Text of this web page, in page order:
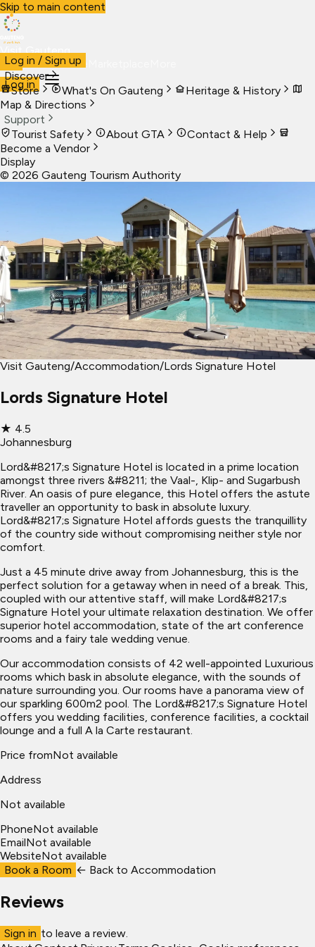
Skip to main content
Visit Gauteng
VisitBusiness Live
Log in
Log in / Sign up
Discover
Store
What's On Gauteng
Heritage & History
Map & Directions
Support
Tourist Safety
About GTA
Contact & Help
Become a Vendor
Display
© 2026 Gauteng Tourism Authority
Visit Gauteng/Accommodation/Lords Signature Hotel
Lords Signature Hotel
★ 4.5
Johannesburg
Lord&#8217;s Signature Hotel is located in a prime location
amongst three rivers &#8211; the Vaal-, Klip- and Sugarbush
River. An oasis of pure elegance, this Hotel offers the astute
traveller an opportunity to bask in absolute luxury.
Lord&#8217;s Signature Hotel affords guests the tranquillity
of the country side without compromising neither style nor
comfort.
Just a 45 minute drive away from Johannesburg, this is the
perfect solution for a getaway when in need of a break. This,
coupled with our attentive staff, will make Lord&#8217;s
Signature Hotel your ultimate relaxation destination. We offer
superior hotel accommodation, state of the art conference
rooms and a fairy tale wedding venue.
Our accommodation consists of 42 well-appointed Luxurious
rooms which bask in absolute elegance, with the sounds of
nature surrounding you. Our rooms have a panorama view of
our sparkling 600m2 pool. The Lord&#8217;s Signature Hotel
offers you wedding facilities, conference facilities, a cocktail
lounge and a full A la Carte restaurant.
Price fromNot available
Address
Not available
PhoneNot available
EmailNot available
WebsiteNot available
Book a Room ← Back to Accommodation
Reviews
Sign in to leave a review.